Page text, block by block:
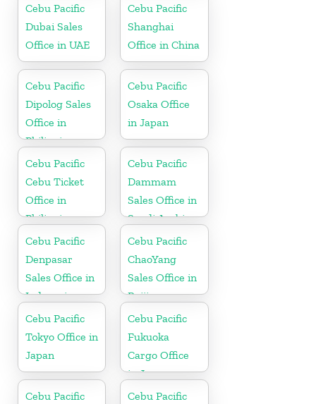
Cebu Pacific
Dubai Sales
Office in UAE
Cebu Pacific
Shanghai
Office in China
Cebu Pacific
Dipolog Sales
Office in
Philippine
Cebu Pacific
Osaka Office
in Japan
Cebu Pacific
Cebu Ticket
Office in
Philippine
Cebu Pacific
Dammam
Sales Office in
Saudi Arabia
Cebu Pacific
Denpasar
Sales Office in
Indonesia
Cebu Pacific
ChaoYang
Sales Office in
Beijing
Cebu Pacific
Tokyo Office in
Japan
Cebu Pacific
Fukuoka
Cargo Office
in Japan
Cebu Pacific
Cebu Pacific